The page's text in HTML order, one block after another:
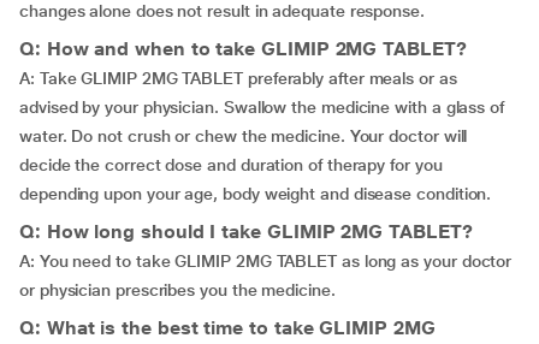
changes alone does not result in adequate response.
Q: How and when to take GLIMIP 2MG TABLET?
A: Take GLIMIP 2MG TABLET preferably after meals or as
advised by your physician. Swallow the medicine with a glass of
water. Do not crush or chew the medicine. Your doctor will
decide the correct dose and duration of therapy for you
depending upon your age, body weight and disease condition.
Q: How long should I take GLIMIP 2MG TABLET?
A: You need to take GLIMIP 2MG TABLET as long as your doctor
or physician prescribes you the medicine.
Q: What is the best time to take GLIMIP 2MG